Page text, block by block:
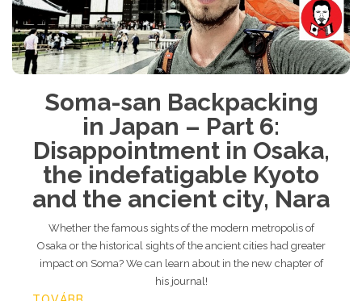
Soma-san Backpacking
in Japan – Part 6:
Disappointment in Osaka,
the indefatigable Kyoto
and the ancient city, Nara
Whether the famous sights of the modern metropolis of
Osaka or the historical sights of the ancient cities had greater
impact on Soma? We can learn about in the new chapter of
his journal!